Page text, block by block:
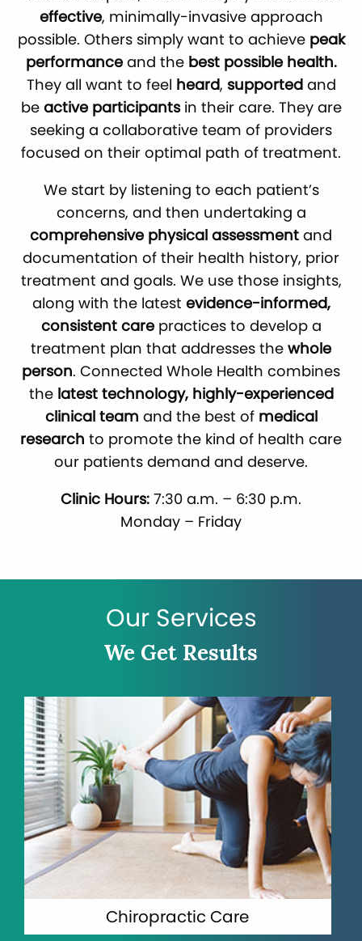
effective, minimally-invasive approach
possible. Others simply want to achieve peak
performanceand the best possible health.
They all want to feel heard, supportedand
be active participantsin their care. They are
seeking a collaborative team of providers
focused on their optimal path of treatment.
We start by listening to each patient’s
concerns, and then undertaking a
comprehensive physical assessment and
documentation of their health history, prior
treatment and goals. We use those insights,
along with the latest evidence-informed,
consistent carepractices to develop a
treatment plan that addresses the whole
person. Connected Whole Health combines
the latest technology, highly-experienced
clinical team and the best of medical
research to promote the kind of health care
our patients demand and deserve.
Clinic Hours: 7:30 a.m. – 6:30 p.m.
Monday – Friday
Our Services
We Get Results
Chiropractic Care